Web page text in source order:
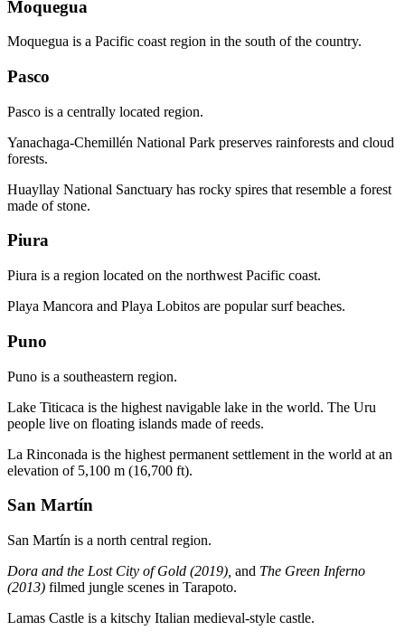
Moquegua
Moquegua is a Pacific coast region in the south of the country.
Pasco
Pasco is a centrally located region.
Yanachaga-Chemillén National Park preserves rainforests and cloud
forests.
Huayllay National Sanctuary has rocky spires that resemble a forest
made of stone.
Piura
Piura is a region located on the northwest Pacific coast.
Playa Mancora and Playa Lobitos are popular surf beaches.
Puno
Puno is a southeastern region.
Lake Titicaca is the highest navigable lake in the world. The Uru
people live on floating islands made of reeds.
La Rinconada is the highest permanent settlement in the world at an
elevation of 5,100 m (16,700 ft).
San Martín
San Martín is a north central region.
Dora and the Lost City of Gold (2019), and The Green Inferno
(2013) filmed jungle scenes in Tarapoto.
Lamas Castle is a kitschy Italian medieval-style castle.